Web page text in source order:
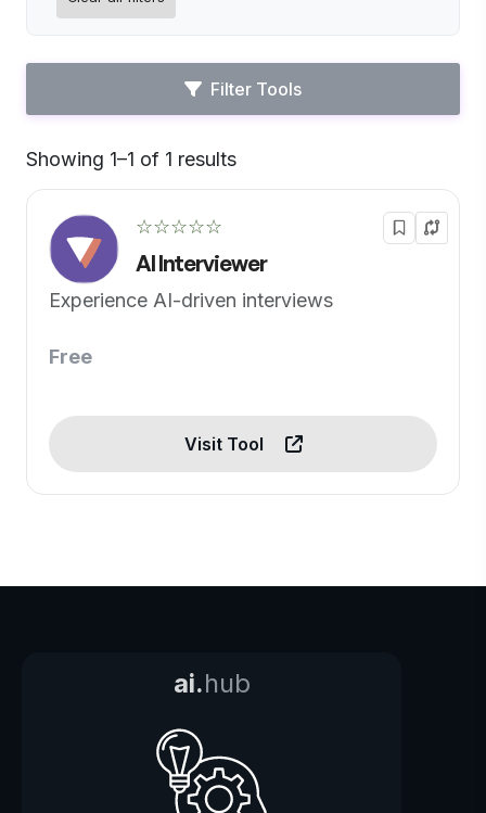
Filter Tools
Showing 1–1 of 1 results
☆☆☆☆☆
AI Interviewer
Experience AI-driven interviews
Free
Visit Tool
ai.hub